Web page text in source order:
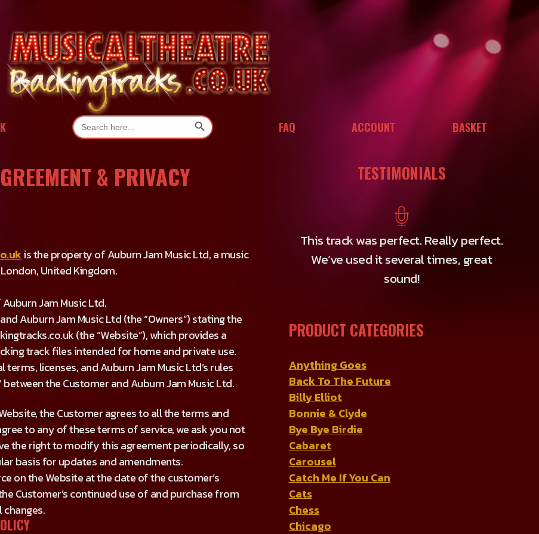
FAQ ACCOUNT BASKET
Search
for:
Search Button
& PRIVACY
is the property of Auburn Jam Music Ltd, a music
United Kingdom.
Jam Music Ltd.
Auburn Jam Music Ltd (the “Owners”) stating the
(the “Website”), which provides a
track files intended for home and private use.
licenses, and Auburn Jam Music Ltd’s rules
the Customer and Auburn Jam Music Ltd.
the Customer agrees to all the terms and
to any of these terms of service, we ask you not
the right to modify this agreement periodically, so
basis for updates and amendments.
on the Website at the date of the customer’s
Customer’s continued use of and purchase from
TESTIMONIALS
This track was perfect. Really perfect.
We’ve used it several times, great
sound!
PRODUCT CATEGORIES
Anything Goes
Back To The Future
Billy Elliot
Bonnie & Clyde
Bye Bye Birdie
Cabaret
Carousel
Catch Me If You Can
Cats
Chess
Chicago